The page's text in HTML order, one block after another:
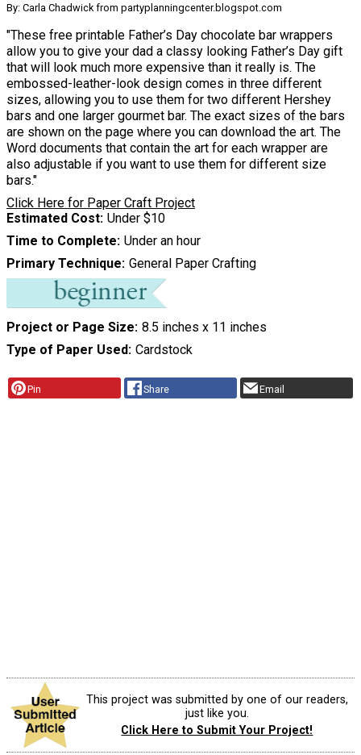
By: Carla Chadwick from partyplanningcenter.blogspot.com
"These free printable Father’s Day chocolate bar wrappers
allow you to give your dad a classy looking Father’s Day gift
that will look much more expensive than it really is. The
embossed-leather-look design comes in three different
sizes, allowing you to use them for two different Hershey
bars and one larger gourmet bar. The exact sizes of the bars
are shown on the page where you can download the art. The
Word documents that contain the art for each wrapper are
also adjustable if you want to use them for different size
bars."
Click Here for Paper Craft Project
Estimated Cost Under $10
Time to Complete Under an hour
Primary Technique General Paper Crafting
Project or Page Size 8.5 inches x 11 inches
Type of Paper Used Cardstock
Pin Share Email
This project was submitted by one of our readers,
just like you.
Click Here to Submit Your Project!